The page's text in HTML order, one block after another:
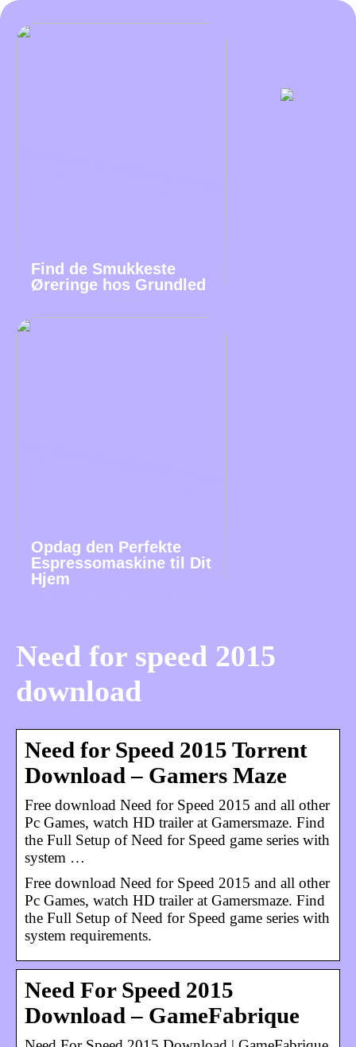
Find de Smukkeste
Øreringe hos Grundled
Opdag den Perfekte
Espressomaskine til Dit
Hjem
Need for speed 2015
download
Need for Speed 2015 Torrent
Download – Gamers Maze
Free download Need for Speed 2015 and all other
Pc Games, watch HD trailer at Gamersmaze. Find
the Full Setup of Need for Speed game series with
system …
Free download Need for Speed 2015 and all other
Pc Games, watch HD trailer at Gamersmaze. Find
the Full Setup of Need for Speed game series with
system requirements.
Need For Speed 2015
Download – GameFabrique